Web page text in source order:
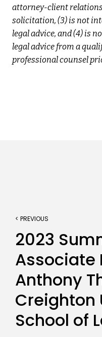
attorney-client
solicitation, (3) is not
legal advice, and (4) is
legal advice from a
professional counsel
< PREVIOUS
2023
Associate
Anthony
Creighton
School of